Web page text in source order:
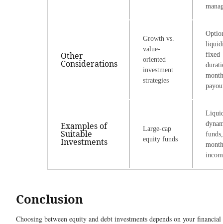
Other
Considerations
Growth vs.
value-
oriented
investment
strategies
fixed
Examples of
Suitable
Investments
Large-cap
equity funds
funds,
Conclusion
Choosing between equity and debt investments depends on your